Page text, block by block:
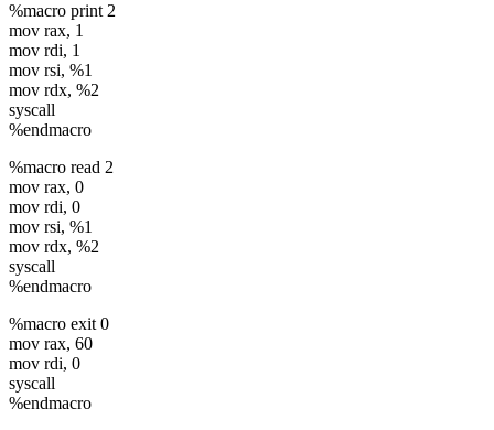
equ
%macro print 2
mov rax, 1
mov rdi, 1
mov rsi, %1
mov rdx, %2
syscall
%endmacro
%macro read 2
mov rax, 0
mov rdi, 0
mov rsi, %1
mov rdx, %2
syscall
%endmacro
%macro exit 0
mov rax, 60
mov rdi, 0
syscall
%endmacro